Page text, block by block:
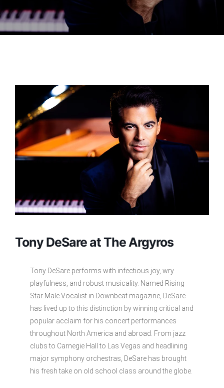
Tony DeSare at The Argyros
Tony DeSare performs with infectious joy, wry
playfulness, and robust musicality. Named Rising
Star Male Vocalist in Downbeat magazine, DeSare
has lived up to this distinction by winning critical and
popular acclaim for his concert performances
throughout North America and abroad. From jazz
clubs to Carnegie Hall to Las Vegas and headlining
major symphony orchestras, DeSare has brought
his fresh take on old school class around the globe.